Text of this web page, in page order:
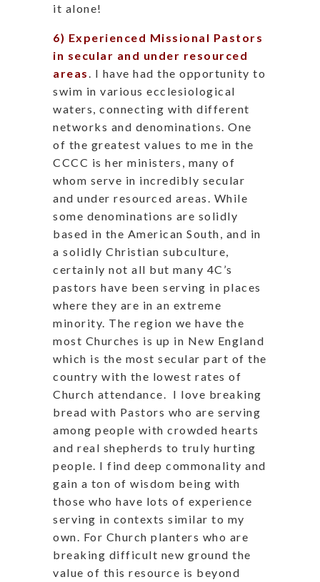
it alone!
6) Experienced Missional Pastors
in secular and under resourced
areas
. I have had the opportunity to
swim in various ecclesiological
waters, connecting with different
networks and denominations. One
of the greatest values to me in the
CCCC is her ministers, many of
whom serve in incredibly secular
and under resourced areas. While
some denominations are solidly
based in the American South, and in
a solidly Christian subculture,
certainly not all but many 4C’s
pastors have been serving in places
where they are in an extreme
minority. The region we have the
most Churches is up in New England
which is the most secular part of the
country with the lowest rates of
Church attendance.
I love breaking
bread with Pastors who are serving
among people with crowded hearts
and real shepherds to truly hurting
people. I find deep commonality and
gain a ton of wisdom being with
those who have lots of experience
serving in contexts similar to my
own. For Church planters who are
breaking difficult new ground the
value of this resource is beyond